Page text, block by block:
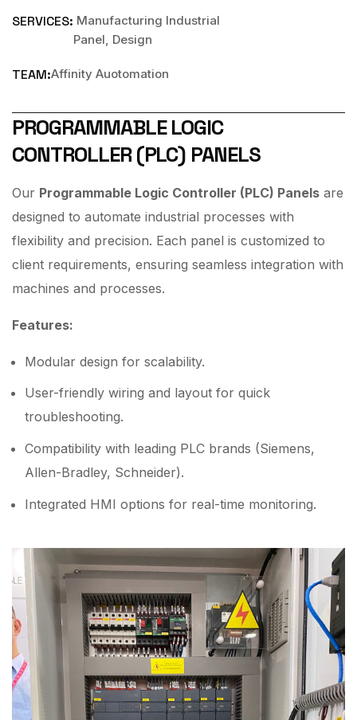
SERVICES: Manufacturing Industrial
Panel, Design
TEAM:Affinity Auotomation
PROGRAMMABLE LOGIC
CONTROLLER (PLC) PANELS
Our Programmable Logic Controller (PLC) Panels are
designed to automate industrial processes with
flexibility and precision. Each panel is customized to
client requirements, ensuring seamless integration with
machines and processes.
Features:
Modular design for scalability.
User-friendly wiring and layout for quick
troubleshooting.
Compatibility with leading PLC brands (Siemens,
Allen-Bradley, Schneider).
Integrated HMI options for real-time monitoring.